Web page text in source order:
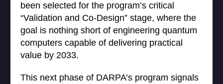
been selected for the program’s critical
“Validation and Co-Design” stage, where the
goal is nothing short of engineering quantum
computers capable of delivering practical
value by 2033.
This next phase of DARPA’s program signals